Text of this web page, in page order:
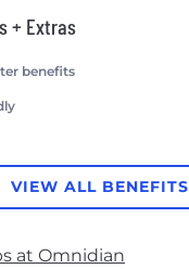
+ Extras
benefits
VIEW ALL BENEFITS
at Omnidian